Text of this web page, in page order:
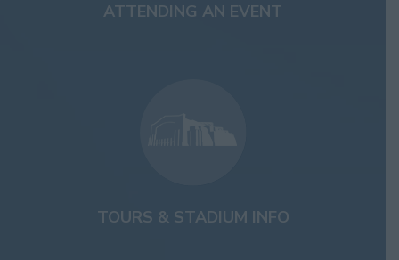
ATTENDING AN EVENT
TOURS & STADIUM INFO